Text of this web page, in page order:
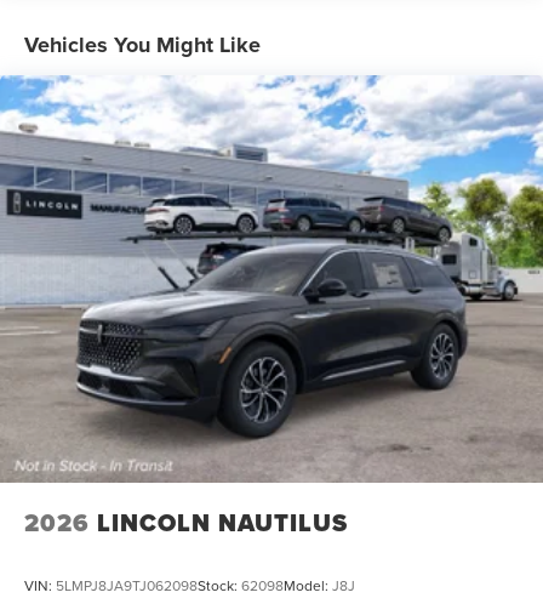
Vehicles You Might Like
2026 LINCOLN NAUTILUS
VIN: 5LMPJ8JA9TJ062098Stock: 62098Model: J8J